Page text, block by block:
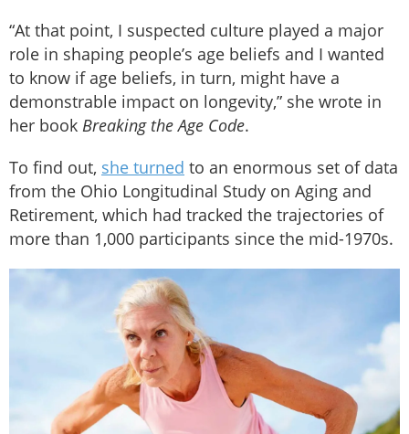
“At that point, I suspected culture played a major
role in shaping people’s age beliefs and I wanted
to know if age beliefs, in turn, might have a
demonstrable impact on longevity,” she wrote in
her book Breaking the Age Code.
To find out, she turned to an enormous set of data
from the Ohio Longitudinal Study on Aging and
Retirement, which had tracked the trajectories of
more than 1,000 participants since the mid-1970s.